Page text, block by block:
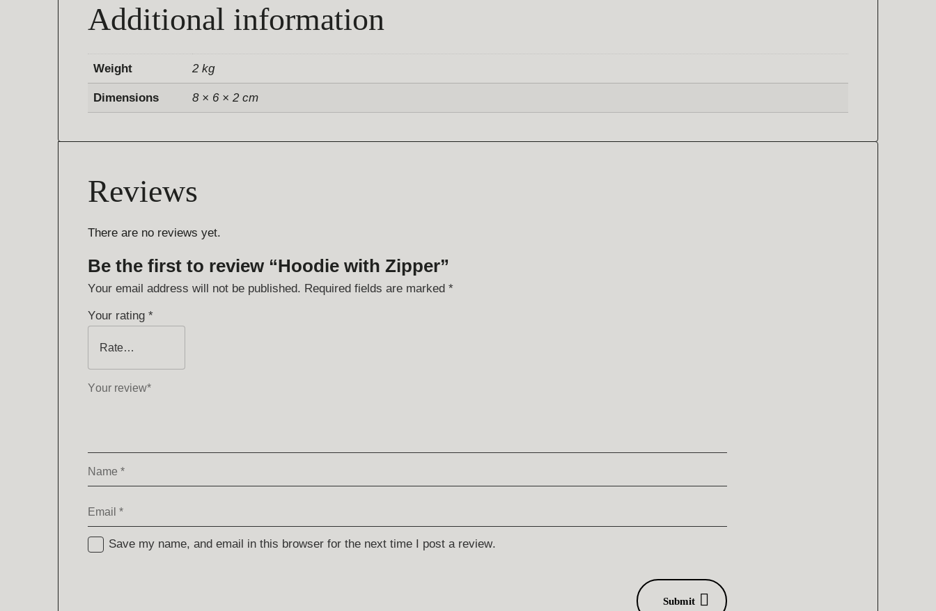
Additional information
Weight 2 kg
Dimensions 8 × 6 × 2 cm
Reviews
There are no reviews yet.
Be the first to review “Hoodie with Zipper”
Your email address will not be published. Required fields are marked *
Your rating *
Your review*
Name *
Email *
Save my name, and email in this browser for the next time I post a review.
Submit